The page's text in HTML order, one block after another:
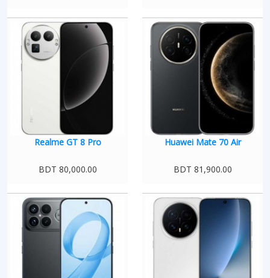
Realme GT 8 Pro
BDT 80,000.00
Huawei Mate 70 Air
BDT 81,900.00